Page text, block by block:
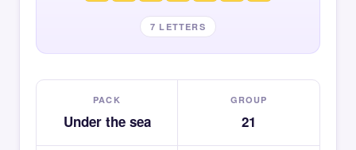
7 LETTERS
PACK
Under the sea
GROUP
21